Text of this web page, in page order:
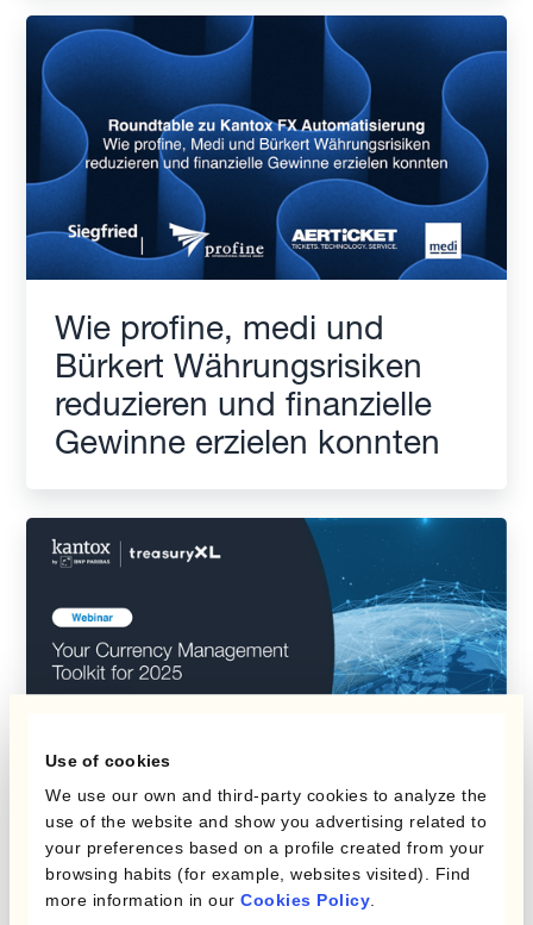
Use of cookies
We use our own and third-party cookies to analyze the
use of the website and show you advertising related to
your preferences based on a profile created from your
browsing habits (for example, websites visited). Find
more information in our Cookies Policy
Wie profine, medi und
Bürkert Währungsrisiken
reduzieren und finanzielle
Gewinne erzielen konnten
Kantox Webinar: Your
Currency Management
Toolkit for 2025